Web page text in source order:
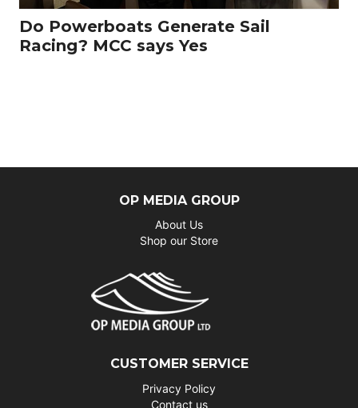
Do Powerboats Generate Sail
Racing? MCC says Yes
OP MEDIA GROUP
About Us
Shop our Store
CUSTOMER SERVICE
Privacy Policy
Contact us